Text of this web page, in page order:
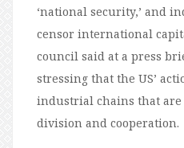
‘national security,’ and
censor international
council said at a press
stressing that the US’
industrial chains that
division and cooperation.